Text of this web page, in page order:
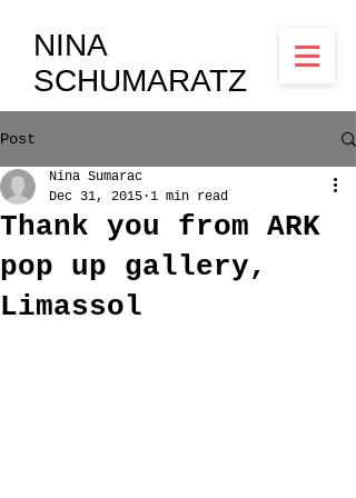
NINA
SCHUMARATZ
Post
Thank you from ARK
pop up gallery,
Limassol
Nina Sumarac
Dec 31, 2015 1 min read